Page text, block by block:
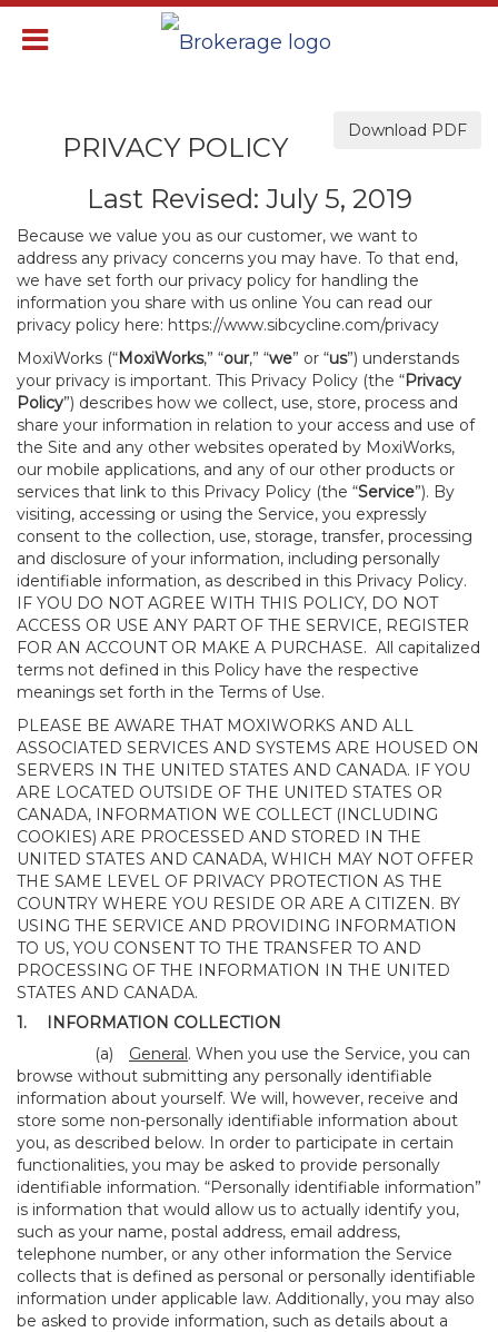
Download PDF
PRIVACY POLICY
Last Revised: July 5, 2019
Because we value you as our customer, we want to
address any privacy concerns you may have. To that end,
we have set forth our privacy policy for handling the
information you share with us online You can read our
privacy policy here: https://www.sibcycline.com/privacy
MoxiWorks (“MoxiWorks,” “our,” “we” or “us”) understands
your privacy is important. This Privacy Policy (the “Privacy
Policy”) describes how we collect, use, store, process and
share your information in relation to your access and use of
the Site and any other websites operated by MoxiWorks,
our mobile applications, and any of our other products or
services that link to this Privacy Policy (the “Service”). By
visiting, accessing or using the Service, you expressly
consent to the collection, use, storage, transfer, processing
and disclosure of your information, including personally
identifiable information, as described in this Privacy Policy.
IF YOU DO NOT AGREE WITH THIS POLICY, DO NOT
ACCESS OR USE ANY PART OF THE SERVICE, REGISTER
FOR AN ACCOUNT OR MAKE A PURCHASE. All capitalized
terms not defined in this Policy have the respective
meanings set forth in the Terms of Use.
PLEASE BE AWARE THAT MOXIWORKS AND ALL
ASSOCIATED SERVICES AND SYSTEMS ARE HOUSED ON
SERVERS IN THE UNITED STATES AND CANADA. IF YOU
ARE LOCATED OUTSIDE OF THE UNITED STATES OR
CANADA, INFORMATION WE COLLECT (INCLUDING
COOKIES) ARE PROCESSED AND STORED IN THE
UNITED STATES AND CANADA, WHICH MAY NOT OFFER
THE SAME LEVEL OF PRIVACY PROTECTION AS THE
COUNTRY WHERE YOU RESIDE OR ARE A CITIZEN. BY
USING THE SERVICE AND PROVIDING INFORMATION
TO US, YOU CONSENT TO THE TRANSFER TO AND
PROCESSING OF THE INFORMATION IN THE UNITED
STATES AND CANADA.
1.
INFORMATION COLLECTION
(a)
General. When you use the Service, you can
browse without submitting any personally identifiable
information about yourself. We will, however, receive and
store some non-personally identifiable information about
you, as described below. In order to participate in certain
functionalities, you may be asked to provide personally
identifiable information. “Personally identifiable information”
is information that would allow us to actually identify you,
such as your name, postal address, email address,
telephone number, or any other information the Service
collects that is defined as personal or personally identifiable
information under applicable law. Additionally, you may also
be asked to provide information, such as details about a